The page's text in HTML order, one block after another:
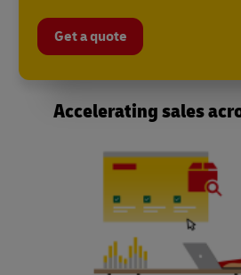
Get a quote
Accelerating sales